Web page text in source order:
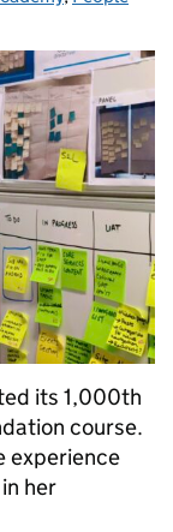
its 1,000th
course.
experience
her